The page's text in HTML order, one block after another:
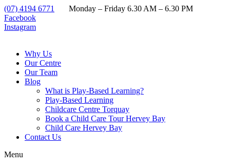
(07) 4194 6771
Monday – Friday 6.30 AM – 6.30 PM
Facebook
Instagram
Why Us
Our Centre
Our Team
Blog
What is Play-Based Learning?
Play-Based Learning
Childcare Centre Torquay
Book a Child Care Tour Hervey Bay
Child Care Hervey Bay
Contact Us
Menu